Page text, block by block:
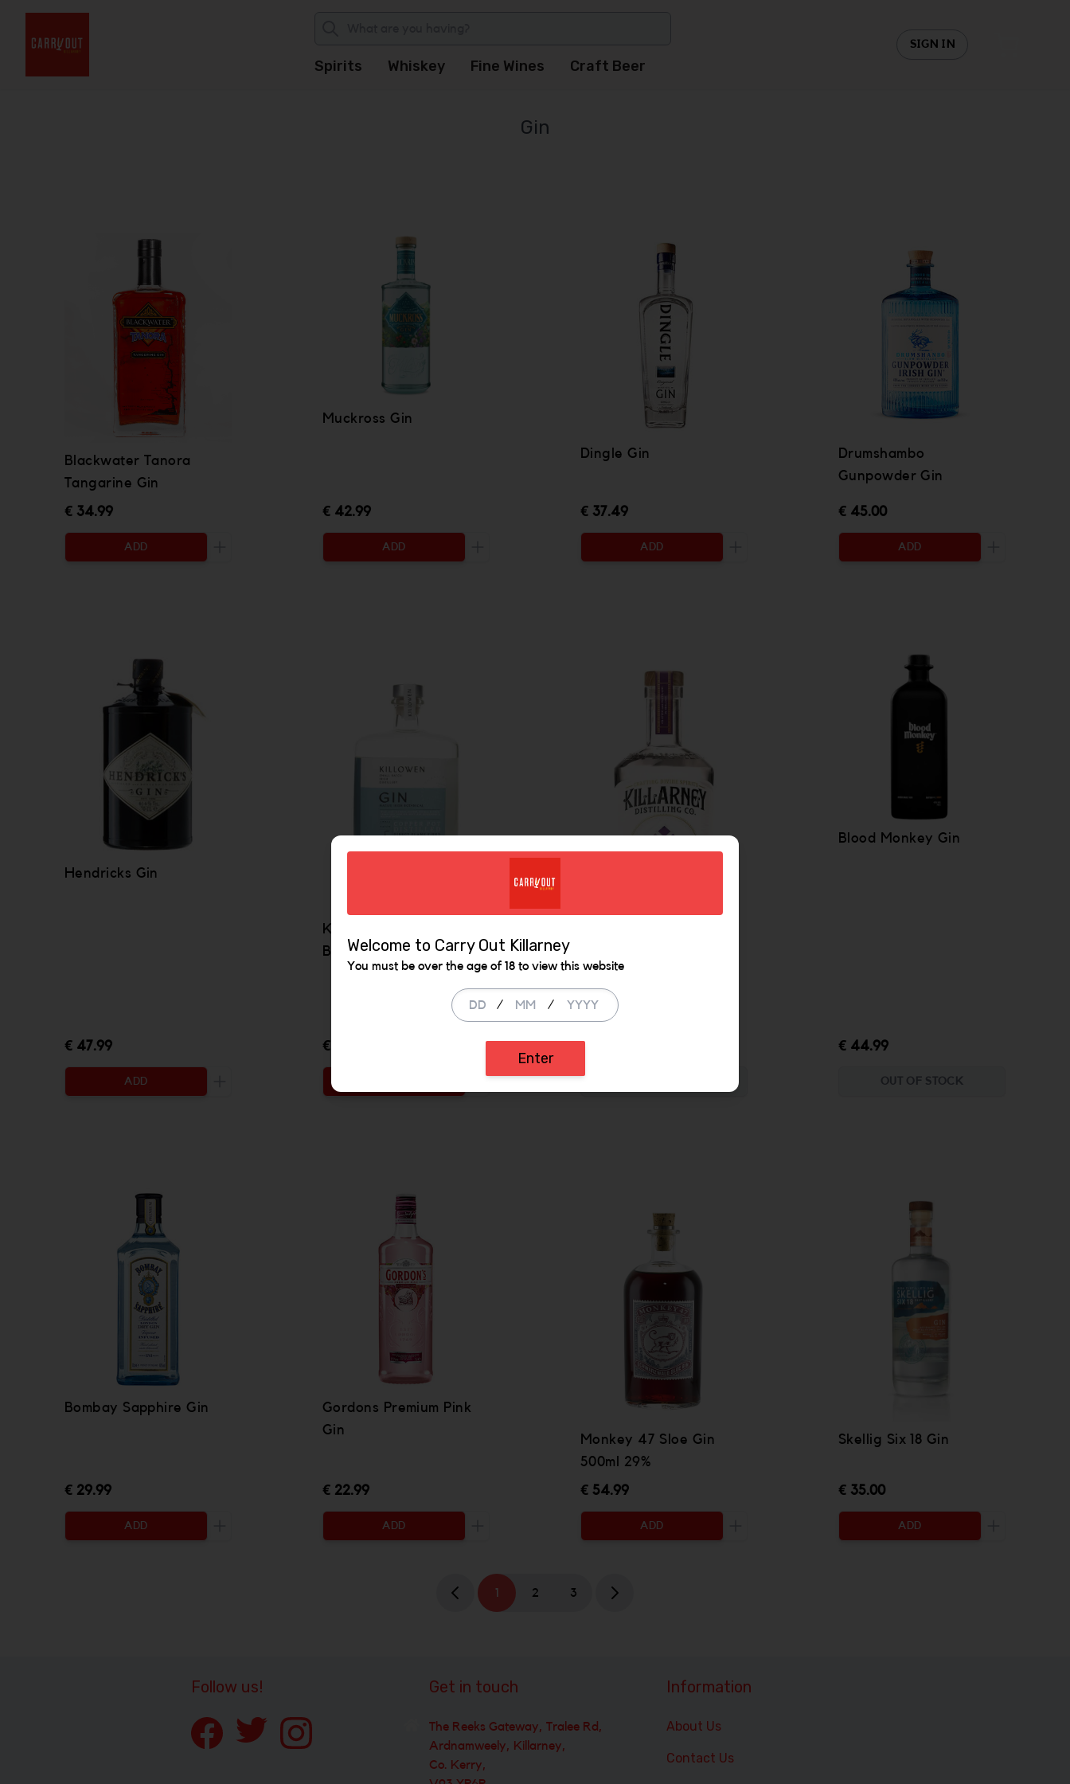
Spirits Whiskey Fine Wines Craft Beer
SIGN IN
Gin
Blackwater Tanora
Tangarine Gin
€ 34.99
ADD
Increase the quantity to be added
Muckross Gin
€ 42.99
ADD
Increase the quantity to be added
Dingle Gin
€ 37.49
ADD
Increase the quantity to be added
Drumshambo
Gunpowder Gin
€ 45.00
ADD
Hendricks Gin
€ 47.99
ADD
Increase the quantity to be added
Killowen Native
Botanical Gin
€ 40.00
Killarney Heather
Honey Irish Gin
€ 38.99
Blood Monkey Gin
€ 44.99
OUT OF STOCK
Bombay Sapphire Gin
€ 29.99
ADD
Increase the quantity to be added
Gordons Premium Pink
Gin
€ 22.99
ADD
Increase the quantity to be added
Monkey 47 Sloe Gin
500ml 29%
€ 54.99
ADD
Increase the quantity to be added
Skellig Six 18 Gin
€ 35.00
ADD
1 2 3
Follow us! Get in touch
The Reeks Gateway, Tralee Rd,
Ardnamweely, Killarney,
Co. Kerry,
Information
About Us
Contact Us
Welcome to Carry Out Killarney
You must be over the age of 18 to view this website
/ /
Enter